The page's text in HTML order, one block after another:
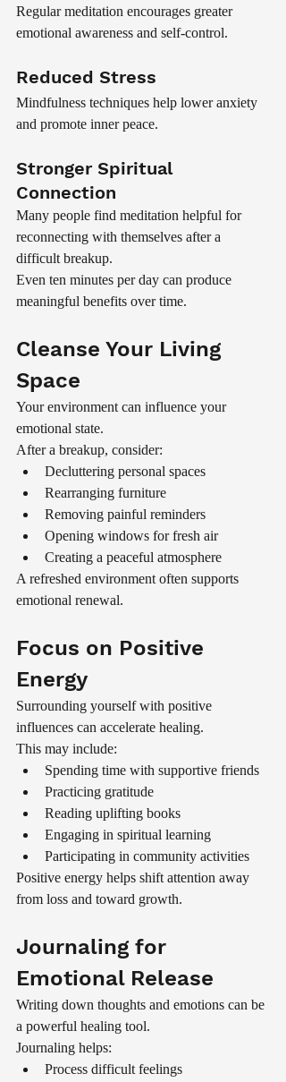
Regular meditation encourages greater
emotional awareness and self-control.
Reduced Stress
Mindfulness techniques help lower anxiety
and promote inner peace.
Stronger Spiritual
Connection
Many people find meditation helpful for
reconnecting with themselves after a
difficult breakup.
Even ten minutes per day can produce
meaningful benefits over time.
Cleanse Your Living
Space
Your environment can influence your
emotional state.
After a breakup, consider:
Decluttering personal spaces
Rearranging furniture
Removing painful reminders
Opening windows for fresh air
Creating a peaceful atmosphere
A refreshed environment often supports
emotional renewal.
Focus on Positive
Energy
Surrounding yourself with positive
influences can accelerate healing.
This may include:
Spending time with supportive friends
Practicing gratitude
Reading uplifting books
Engaging in spiritual learning
Participating in community activities
Positive energy helps shift attention away
from loss and toward growth.
Journaling for
Emotional Release
Writing down thoughts and emotions can be
a powerful healing tool.
Journaling helps:
Process difficult feelings